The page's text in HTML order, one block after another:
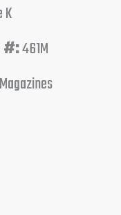
K
#:461M